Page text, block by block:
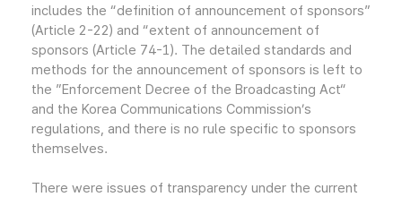
includes the “definition of announcement of sponsors”
(Article 2-22) and “extent of announcement of
sponsors (Article 74-1). The detailed standards and
methods for the announcement of sponsors is left to
the ”Enforcement Decree of the Broadcasting Act“
and the Korea Communications Commission’s
regulations, and there is no rule specific to sponsors
themselves.
There were issues of transparency under the current